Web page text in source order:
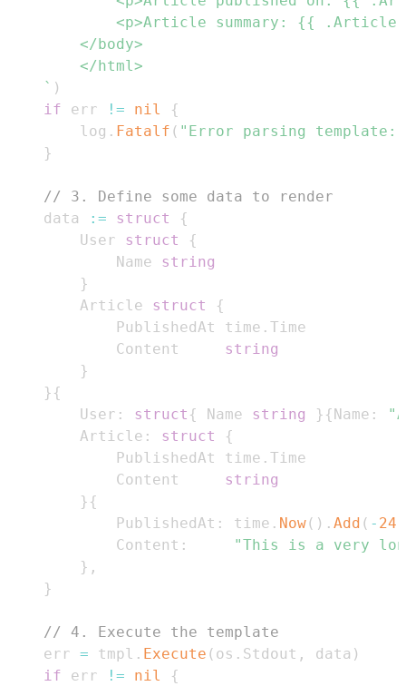
	`
)
if err != nil
{
		log
. Fatalf ( "Error parsing template:
}
// 3. Define some data to render
	data
:= struct
{
		User
struct
{
			Name
string
}
		Article
struct
{
			PublishedAt time
.
			Content
string
}
} {
		User
: struct { Name string } {Name :
		Article
: struct
{
			PublishedAt time
.
			Content
string
} {
			PublishedAt
: time . Now( ) . Add ( - 24
			Content
:
"This is a very
} ,
}
// 4. Execute the template
	err
= tmpl . Execute ( os . Stdout , data )
if err != nil
{